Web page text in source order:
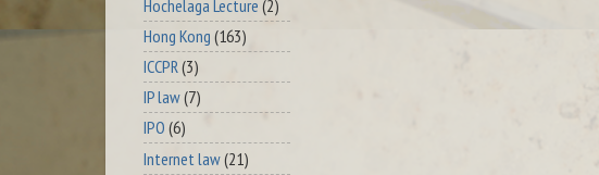
Hochelaga Lecture (2)
Hong Kong (163)
ICCPR(3)
IP law(7)
IPO (6)
Internet law(21)